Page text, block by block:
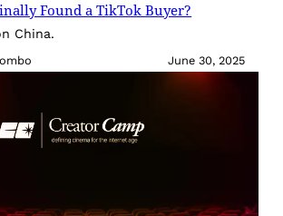
Found a TikTok Buyer?
China.
June 30, 2025